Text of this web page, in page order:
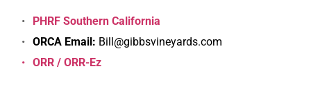
PHRF Southern California
ORCA Email: Bill@gibbsvineyards.com
ORR / ORR-Ez